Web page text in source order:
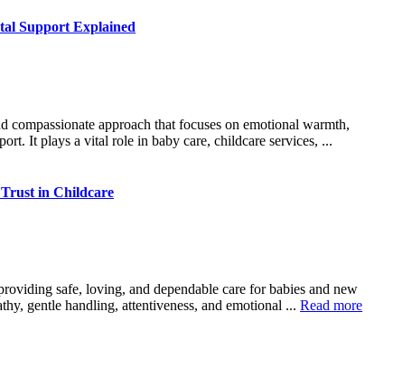
Support Explained
compassionate approach that focuses on emotional warmth,
It plays a vital role in baby care, childcare services, ...
in Childcare
safe, loving, and dependable care for babies and new
gentle handling, attentiveness, and emotional ... Read more